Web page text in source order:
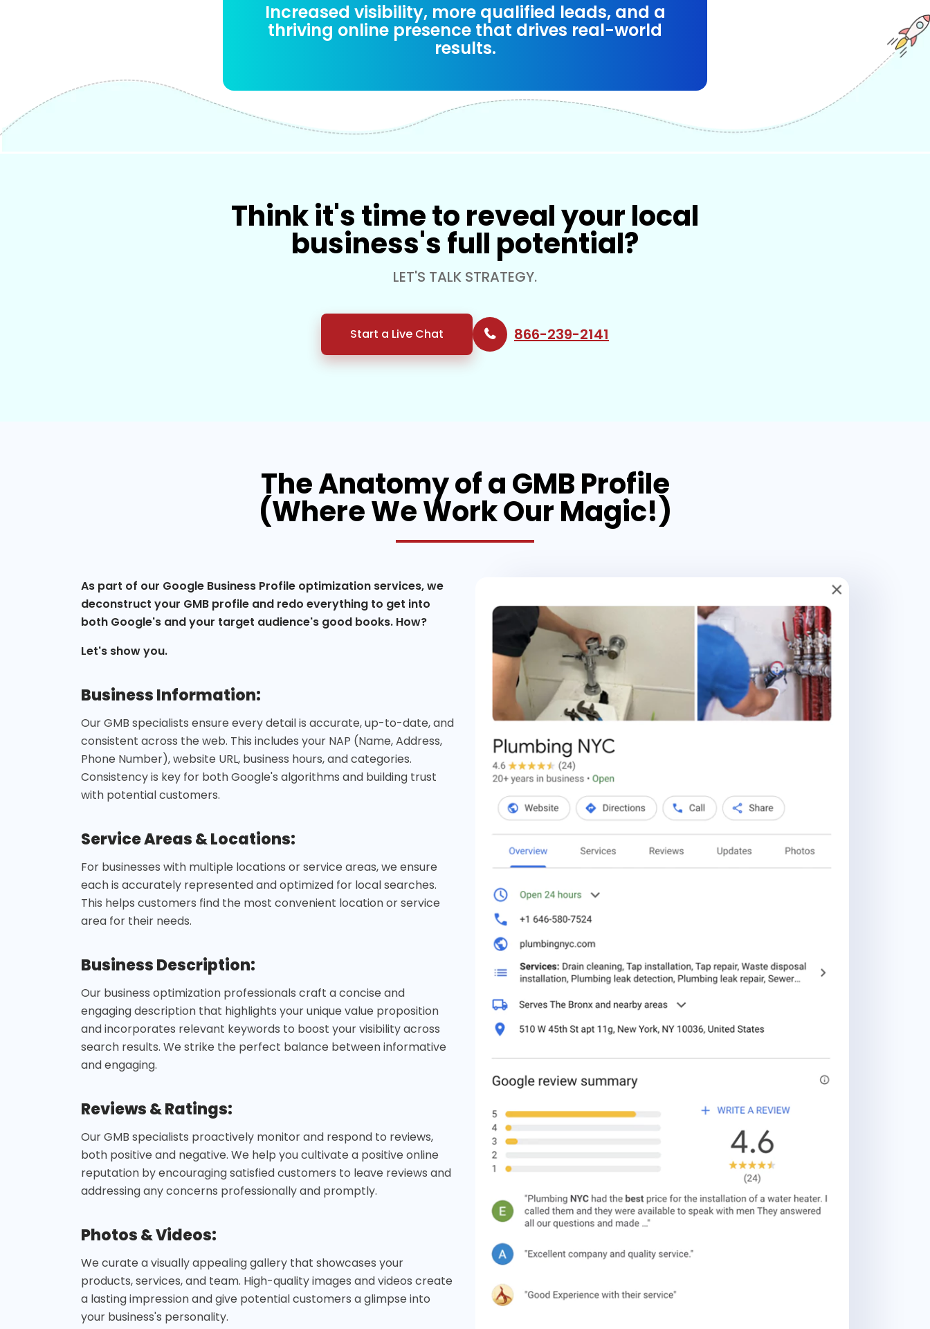
Increased visibility, more qualified leads, and a
thriving online presence that drives real-world
results.
Think it's time to reveal your local
business's full potential?
LET'S TALK STRATEGY.
Start a Live Chat 866-239-2141
The Anatomy of a GMB Profile
(Where We Work Our Magic!)
As part of our Google Business Profile optimization services, we
deconstruct your GMB profile and redo everything to get into
both Google's and your target audience's good books. How?
Let's show you.
Business Information:
Our GMB specialists ensure every detail is accurate, up-to-date, and
consistent across the web. This includes your NAP (Name, Address,
Phone Number), website URL, business hours, and categories.
Consistency is key for both Google's algorithms and building trust
with potential customers.
Service Areas & Locations:
For businesses with multiple locations or service areas, we ensure
each is accurately represented and optimized for local searches.
This helps customers find the most convenient location or service
area for their needs.
Business Description:
Our business optimization professionals craft a concise and
engaging description that highlights your unique value proposition
and incorporates relevant keywords to boost your visibility across
search results. We strike the perfect balance between informative
and engaging.
Reviews & Ratings:
Our GMB specialists proactively monitor and respond to reviews,
both positive and negative. We help you cultivate a positive online
reputation by encouraging satisfied customers to leave reviews and
addressing any concerns professionally and promptly.
Photos & Videos:
We curate a visually appealing gallery that showcases your
products, services, and team. High-quality images and videos create
a lasting impression and give potential customers a glimpse into
your business's personality.